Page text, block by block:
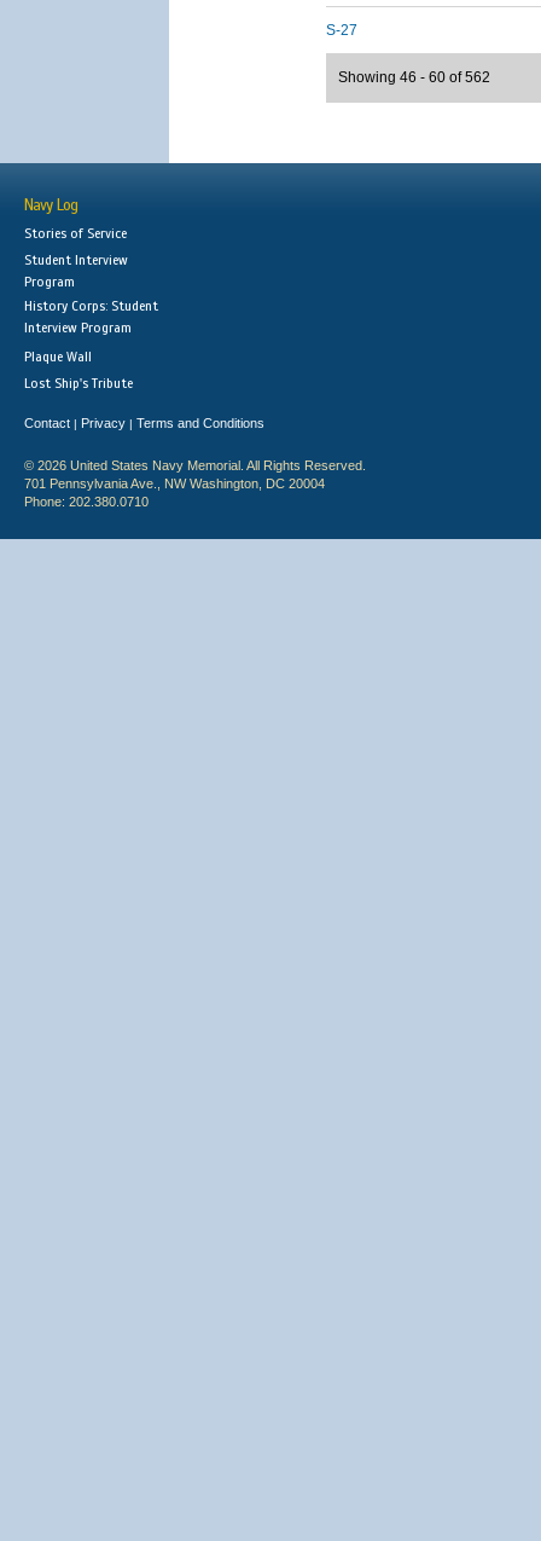
S-27
Showing 46 - 60 of 562
Navy Log
Stories of Service
Student Interview
Program
History Corps: Student
Interview Program
Plaque Wall
Lost Ship's Tribute
Contact | Privacy | Terms and Conditions
© 2026 United States Navy Memorial. All Rights Reserved.
701 Pennsylvania Ave., NW Washington, DC 20004
Phone: 202.380.0710